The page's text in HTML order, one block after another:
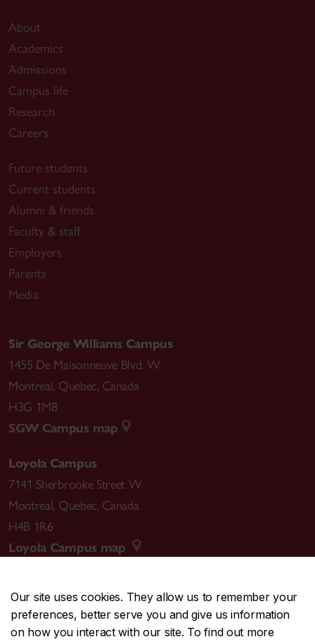
Our site uses cookies. They allow us to remember your
preferences, better serve you and give us information
on how you interact with our site. To find out more
About
Academics
Admissions
Campus life
Research
Careers
Future students
Current students
Alumni & friends
Faculty & staff
Employers
Parents
Media
Sir George Williams Campus
1455 De Maisonneuve Blvd. W.
Montreal, Quebec, Canada
H3G 1M8
SGW Campus map
Loyola Campus
7141 Sherbrooke Street W.
Montreal, Quebec, Canada
H4B 1R6
Loyola Campus map
CENTRAL514-848-2424